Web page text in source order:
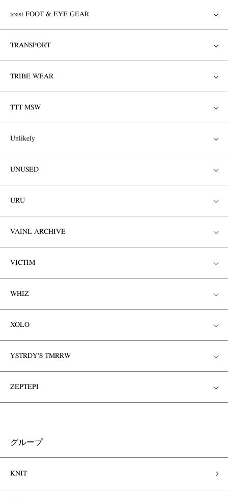
toast FOOT & EYE GEAR
TRANSPORT
TRIBE WEAR
TTT MSW
Unlikely
UNUSED
URU
VAINL ARCHIVE
VICTIM
WHIZ
XOLO
YSTRDY'S TMRRW
ZEPTEPI
グループ
KNIT